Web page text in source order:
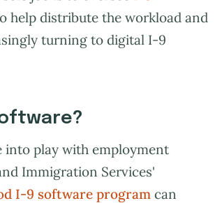
help distribute the workload and
turning to digital I-9
into play with employment
Immigration Services'
I-9 software program can